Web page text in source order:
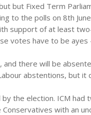
but Fixed Term
to the polls on 8th
support of at least
votes have to be ayes
there will be
abstentions, but it
the election. ICM
Conservatives with an